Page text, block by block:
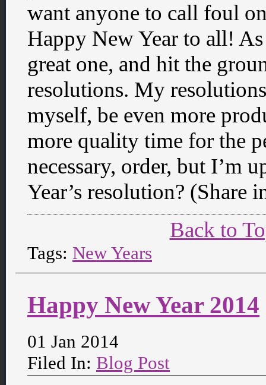
want anyone to call foul
Happy New Year to all! As
great one, and hit the
resolutions. My
myself, be even more
more quality time for the
necessary, order, but I’m
Year’s resolution? (Share
Back to
Tags: New Years
Happy New Year 2014
01 Jan 2014
Filed In: Blog Post